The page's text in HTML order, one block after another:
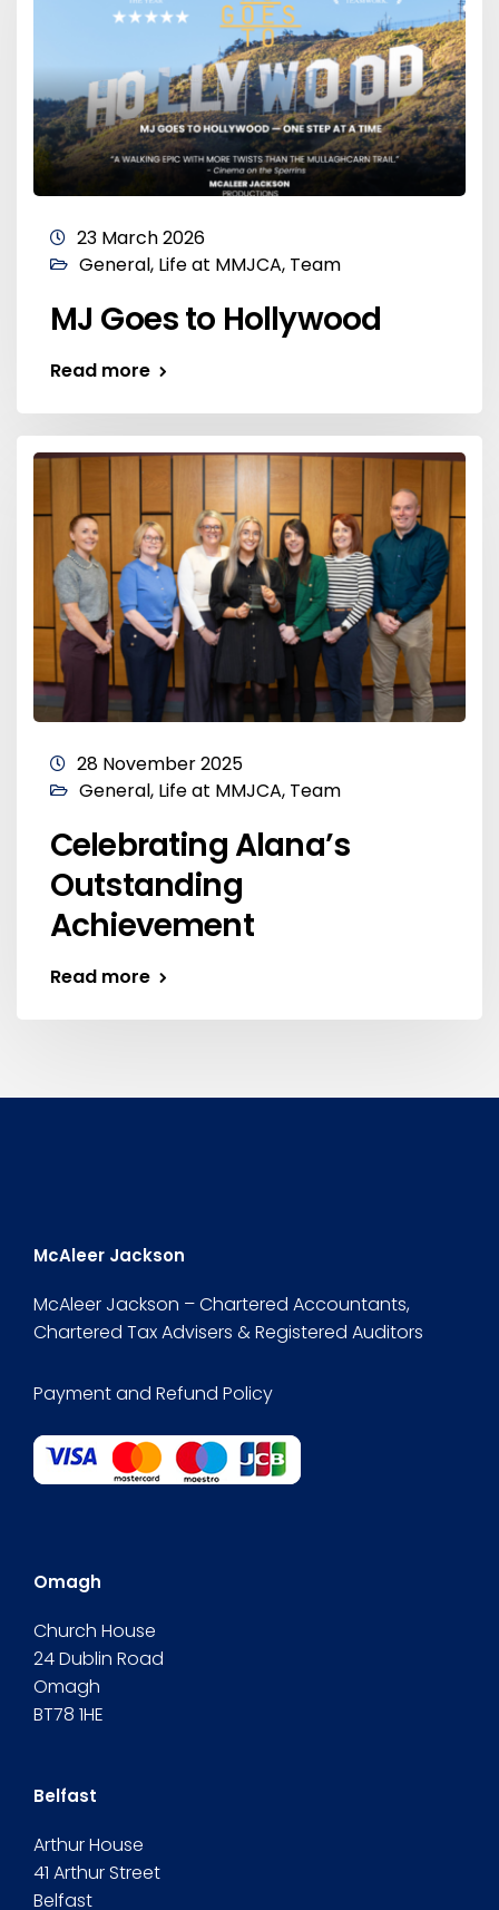
23 March 2026
General, Life at MMJCA, Team
MJ Goes to Hollywood
Read more
28 November 2025
General, Life at MMJCA, Team
Celebrating Alana’s
Outstanding
Achievement
Read more
McAleer Jackson
McAleer Jackson – Chartered Accountants,
Chartered Tax Advisers & Registered Auditors
Payment and Refund Policy
Omagh
Church House
24 Dublin Road
Omagh
BT78 1HE
Belfast
Arthur House
41 Arthur Street
Belfast